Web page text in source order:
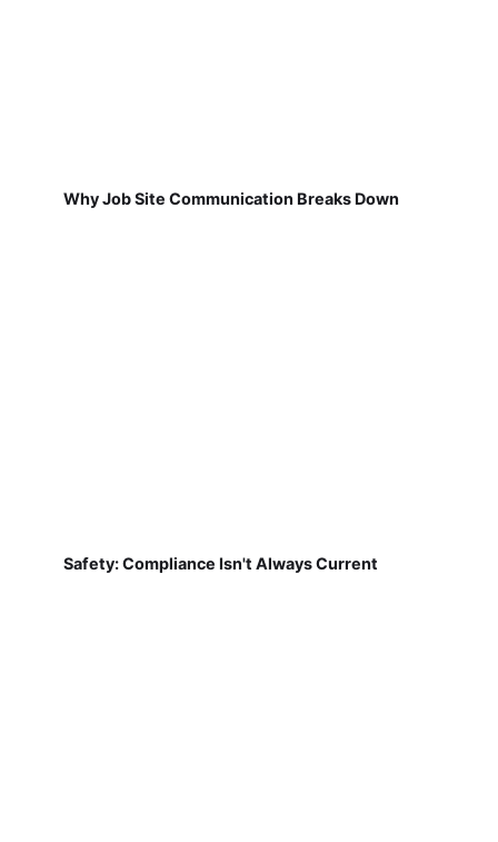
Why Job Site Communication Breaks Down
Safety: Compliance Isn't Always Current